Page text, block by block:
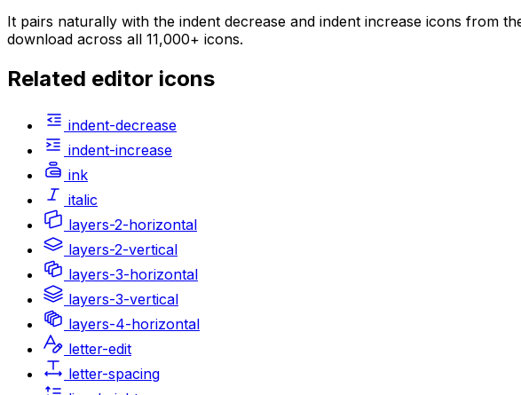
It pairs naturally with the indent decrease and indent increase icons from
download across all 11,000+ icons.
Related editor icons
indent-decrease
indent-increase
ink
italic
layers-2-horizontal
layers-2-vertical
layers-3-horizontal
layers-3-vertical
layers-4-horizontal
letter-edit
letter-spacing